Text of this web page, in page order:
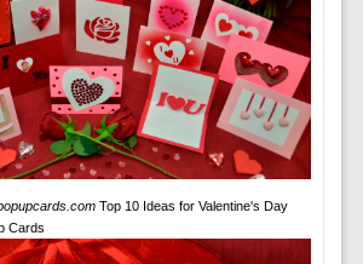
Top 10 Ideas for Valentine's Day
Cards